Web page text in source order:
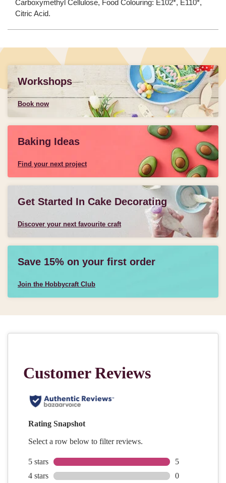
Carboxymethyl Cellulose, Food Colouring: E102*, E110*,
Citric Acid.
Workshops
Book now
Baking Ideas
Find your next project
Get Started In Cake Decorating
Discover your next favourite craft
Save 15% on your first order
Join the Hobbycraft Club